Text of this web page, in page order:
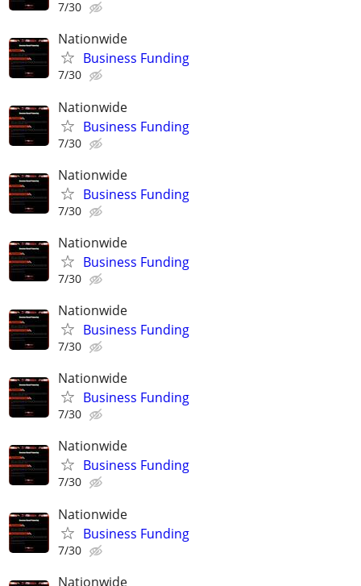
7/30
Nationwide
Business Funding
7/30
Nationwide
Business Funding
7/30
Nationwide
Business Funding
7/30
Nationwide
Business Funding
7/30
Nationwide
Business Funding
7/30
Nationwide
Business Funding
7/30
Nationwide
Business Funding
7/30
Nationwide
Business Funding
7/30
Nationwide